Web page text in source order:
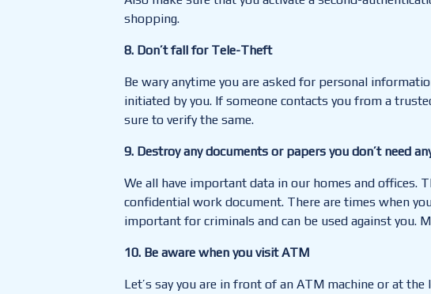
shopping.
8. Don’t fall for Tele-Theft
Be wary anytime you are asked for personal
initiated by you. If someone contacts you from a
sure to verify the same.
9. Destroy any documents or papers you don’t need
We all have important data in our homes and offices.
confidential work document. There are times when
important for criminals and can be used against you.
10. Be aware when you visit ATM
Let’s say you are in front of an ATM machine or at